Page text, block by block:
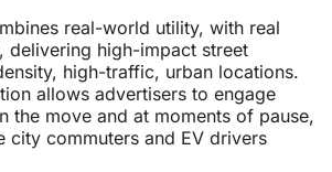
real-world utility, with real
delivering high-impact street
high-traffic, urban locations.
allows advertisers to engage
the move and at moments of pause,
city commuters and EV drivers